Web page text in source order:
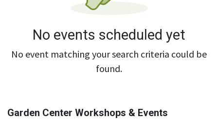
No events scheduled yet
No event matching your search criteria could be
found.
Garden Center Workshops & Events